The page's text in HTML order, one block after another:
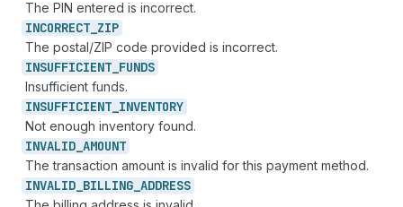
The PIN entered is incorrect.
INCORRECT_ ZIP
The postal/ZIP code provided is incorrect.
INSUFFICIENT_ FUNDS
Insufficient funds.
INSUFFICIENT_ INVENTORY
Not enough inventory found.
INVALID_ AMOUNT
The transaction amount is invalid for this payment method.
INVALID_ BILLING_ ADDRESS